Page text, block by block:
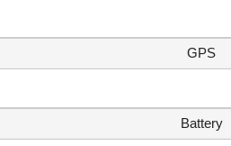
GPS
Battery